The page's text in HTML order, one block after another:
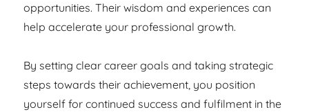
opportunities. Their wisdom and experiences can
help accelerate your professional growth.
By setting clear career goals and taking strategic
steps towards their achievement, you position
yourself for continued success and fulfilment in the